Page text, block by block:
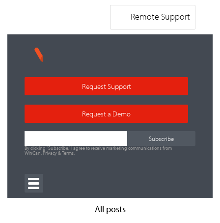
Remote Support
Request Support
Request a Demo
By clicking "Subscribe," I agree to receive marketing communications from
WinCan. Privacy&Terms.
All posts